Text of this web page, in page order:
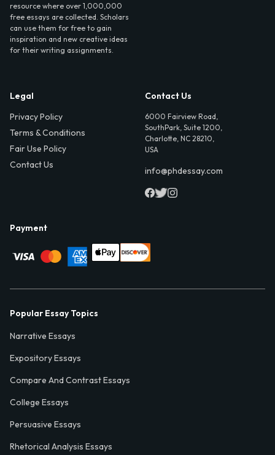
resource where over 1,000,000
free essays are collected. Scholars
can use them for free to gain
inspiration and new creative ideas
for their writing assignments.
Legal
Privacy Policy
Terms & Conditions
Fair Use Policy
Contact Us
Contact Us
6000 Fairview Road,
SouthPark, Suite 1200,
Charlotte, NC 28210,
USA
info@phdessay.com
Payment
Popular Essay Topics
Narrative Essays
Expository Essays
Compare And Contrast Essays
College Essays
Persuasive Essays
Rhetorical Analysis Essays